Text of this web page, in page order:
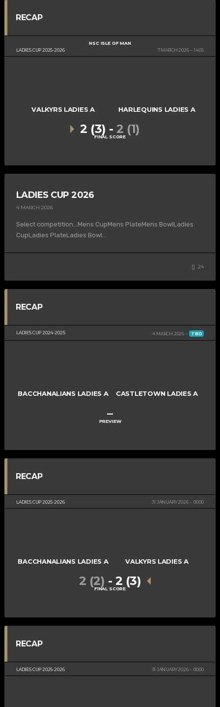
RECAP
LADIES CUP 2025-2026
NSC ISLE OF MAN
7 MARCH 2026
14:05
VALKYRS LADIES A HARLEQUINS LADIES A
2 (3) - 2 (1)
FINAL SCORE
LADIES CUP 2026
4 MARCH 2026
Select competition…Mens CupMens PlateMens BowlLadies
CupLadies PlateLadies Bowl...
24
RECAP
LADIES CUP 2024-2025 4 MARCH 2026 TBD
BACCHANALIANS LADIES A CASTLETOWN LADIES A
–
PREVIEW
RECAP
LADIES CUP 2025-2026 31 JANUARY 2026 00:00
BACCHANALIANS LADIES A VALKYRS LADIES A
2 (2) - 2 (3)
FINAL SCORE
RECAP
LADIES CUP 2025-2026 31 JANUARY 2026 00:00